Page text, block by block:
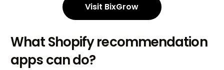
Visit BixGrow
What Shopify recommendation
apps can do?